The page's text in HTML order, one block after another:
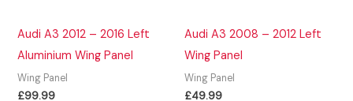
Audi A3 2012 – 2016 Left
Aluminium Wing Panel
Wing Panel
£99.99
Audi A3 2008 – 2012 Left
Wing Panel
Wing Panel
£49.99